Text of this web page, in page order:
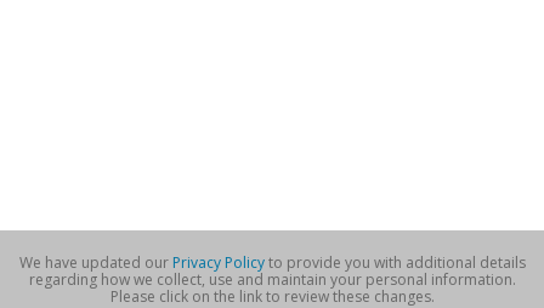
We have updated our Privacy Policyto provide you with additional details
regarding how we collect, use and maintain your personal information.
Please click on the link to review these changes.